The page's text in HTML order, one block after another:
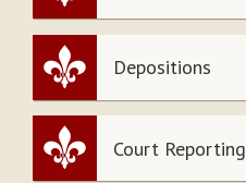
Depositions
Court Reporting